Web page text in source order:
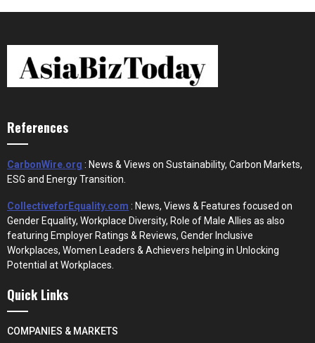
References
CarbonWire.org : News & Views on Sustainability, Carbon Markets,
ESG and Energy Transition.
CollectiveforEquality.com : News, Views & Features focused on
Gender Equality, Workplace Diversity, Role of Male Allies as also
featuring Employer Ratings & Reviews, Gender Inclusive
Workplaces, Women Leaders & Achievers helping in Unlocking
Potential at Workplaces.
Quick Links
COMPANIES & MARKETS